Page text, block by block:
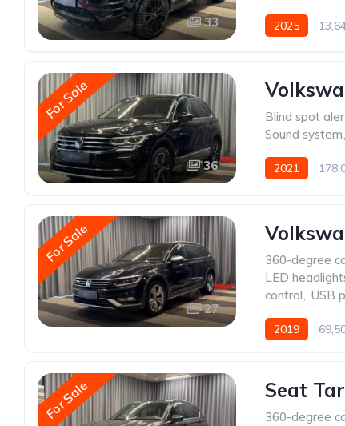
33 2025
For Sale
36
Blind spot
Sound system,
2021
For Sale
27
360-degree
LED
control, USB
2019
For Sale Seat
360-degree